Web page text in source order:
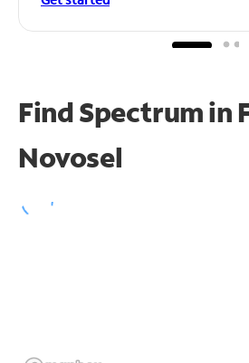
Find Spectrum in
Novosel